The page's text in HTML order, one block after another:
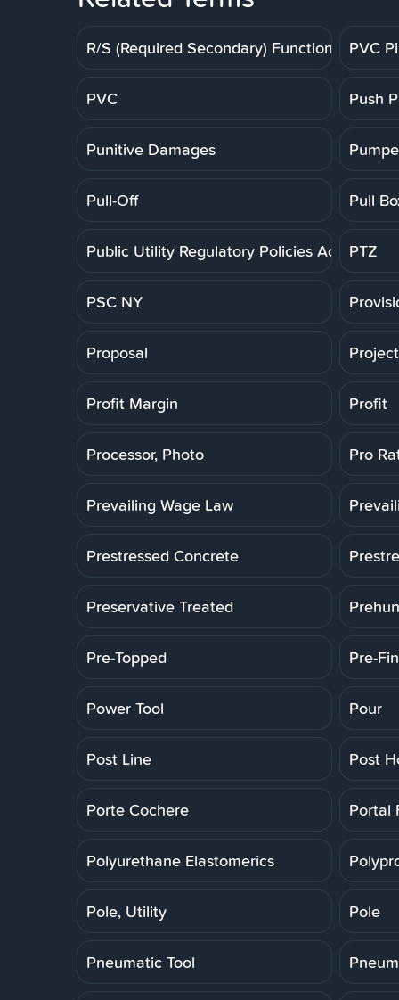
R/S (Required Secondary) Function PVC
PVC Push
Punitive Damages
Pull-Off Pull
Public Utility Regulatory Policies Act PTZ
PSC NY
Proposal
Profit Margin Profit
Processor, Photo Pro
Prevailing Wage Law
Prestressed Concrete
Preservative Treated
Pre-Topped Pre-
Power Tool Pour
Post Line Post
Porte Cochere Portal
Polyurethane Elastomerics
Pole, Utility Pole
Pneumatic Tool